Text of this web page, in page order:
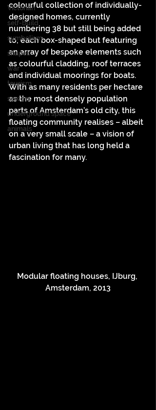
Victorian
self-build
symbolism
shapes
war
tourism
sewers
underground space
animals
colourful collection of individually-
designed homes, currently
numbering 38 but still being added
to, each box-shaped but featuring
an array of bespoke elements such
as colourful cladding, roof terraces
and individual moorings for boats.
With as many residents per hectare
as the most densely population
parts of Amsterdam’s old city, this
floating community realises – albeit
on a very small scale – a vision of
urban living that has long held a
fascination for many.
Modular floating houses, IJburg,
Amsterdam, 2013